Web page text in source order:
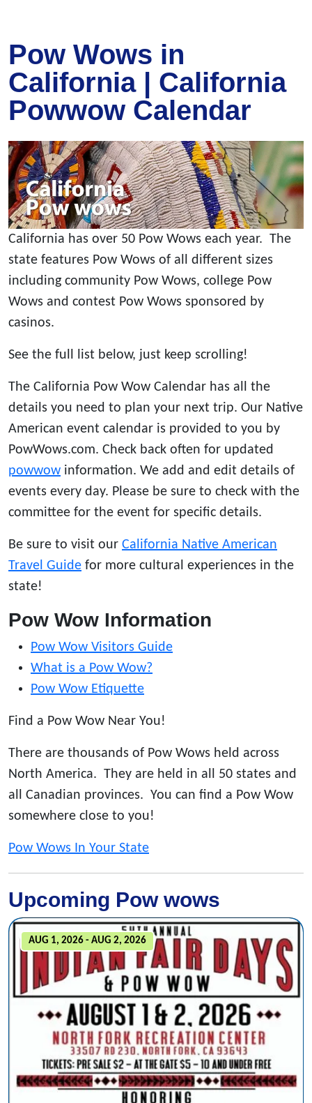
Pow Wows in
California | California
Powwow Calendar
California has over 50 Pow Wows each year. The
state features Pow Wows of all different sizes
including community Pow Wows, college Pow
Wows and contest Pow Wows sponsored by
casinos.
See the full list below, just keep scrolling!
The California Pow Wow Calendar has all the
details you need to plan your next trip. Our Native
American event calendar is provided to you by
PowWows.com. Check back often for updated
powwow information. We add and edit details of
events every day. Please be sure to check with the
committee for the event for specific details.
Be sure to visit our California Native American
Travel Guide for more cultural experiences in the
state!
Pow Wow Information
Pow Wow Visitors Guide
What is a Pow Wow?
Pow Wow Etiquette
Find a Pow Wow Near You!
There are thousands of Pow Wows held across
North America. They are held in all 50 states and
all Canadian provinces. You can find a Pow Wow
somewhere close to you!
Pow Wows In Your State
Upcoming Pow wows
AUG 1, 2026 - AUG 2, 2026